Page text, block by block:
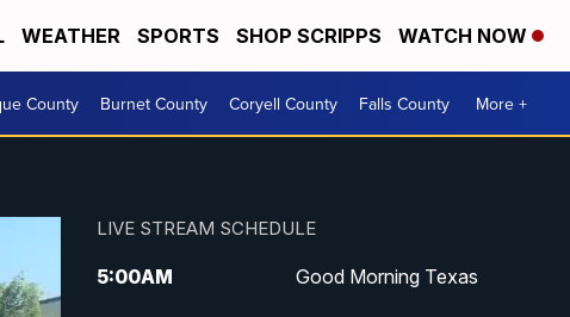
WEATHER SPORTS SHOP SCRIPPS WATCH NOW
County Burnet County Coryell County Falls County More +
LIVE STREAM SCHEDULE
5:00AM Good Morning Texas